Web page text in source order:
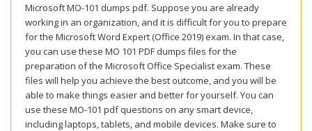
Microsoft MO-101 dumps pdf. Suppose you are already
working in an organization, and it is difficult for you to prepare
for the Microsoft Word Expert (Office 2019) exam. In that case,
you can use these MO 101 PDF dumps files for the
preparation of the Microsoft Office Specialist exam. These
files will help you achieve the best outcome, and you will be
able to make things easier and better for yourself. You can
use these MO-101 pdf questions on any smart device,
including laptops, tablets, and mobile devices. Make sure to